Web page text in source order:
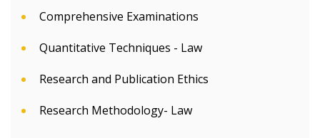
Comprehensive Examinations
Quantitative Techniques - Law
Research and Publication Ethics
Research Methodology- Law